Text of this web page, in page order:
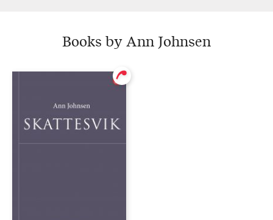
Books by Ann Johnsen